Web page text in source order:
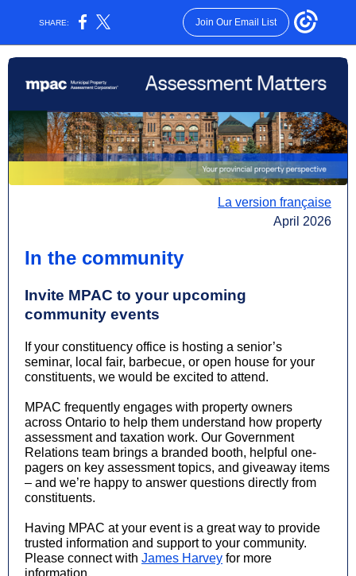
SHARE: Join Our Email List
La version française
April 2026
In the community
Invite MPAC to your upcoming
community events
If your constituency office is hosting a senior’s
seminar, local fair, barbecue, or open house for your
constituents, we would be excited to attend.
MPAC frequently engages with property owners
across Ontario to help them understand how property
assessment and taxation work. Our Government
Relations team brings a branded booth, helpful one-
pagers on key assessment topics, and giveaway items
– and we’re happy to answer questions directly from
constituents.
Having MPAC at your event is a great way to provide
trusted information and support to your community.
Please connect with James Harvey for more
information.